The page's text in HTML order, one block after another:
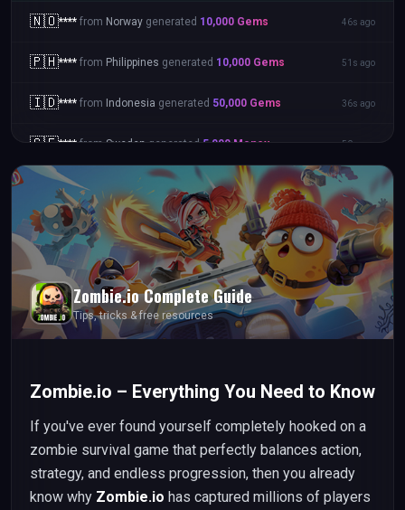
🇳🇴**** from Norway generated 10,000 Gems 46s ago
🇵🇭**** from Philippines generated 10,000 Gems 51s ago
🇮🇩**** from Indonesia generated 50,000 Gems 36s ago
🇸🇪**** from Sweden generated 5,000 Money 50s ago
Zombie.ioComplete Guide
Tips, tricks & free resources
Zombie.io – Everything You Need to Know
If you've ever found yourself completely hooked on a
zombie survival game that perfectly balances action,
strategy, and endless progression, then you already
know why Zombie.io has captured millions of players